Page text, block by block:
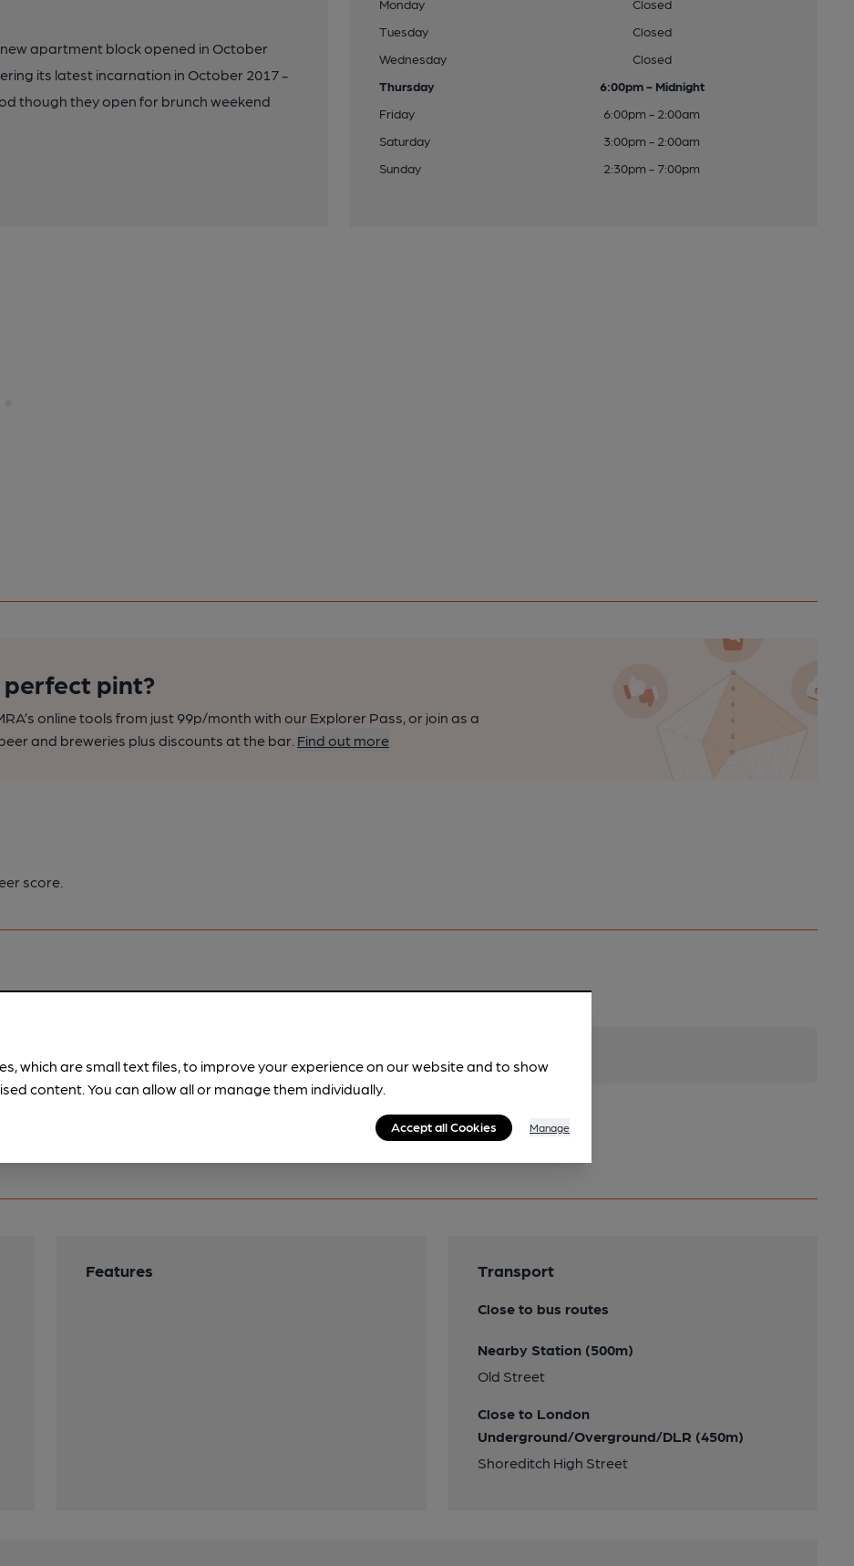
apartment block opened in October
its latest incarnation in October 2017 -
though they open for brunch weekend
Monday
Closed
Tuesday
Closed
Wednesday
Closed
Thursday
6:00pm - Midnight
Friday
6:00pm - 2:00am
Saturday
3:00pm - 2:00am
Sunday
2:30pm - 7:00pm
pint?
online tools from just 99p/month with our Explorer Pass, or join as a
and breweries plus discounts at the bar. Find out more
score.
pubs.
Features Transport
Close to bus routes
Nearby Station (500m)
Old Street
Close to London
Underground/Overground/DLR (450m)
Shoreditch High Street
which are small text files, to improve your experience on our website and to show
content. You can allow all or manage them individually.
Accept all Cookies Manage